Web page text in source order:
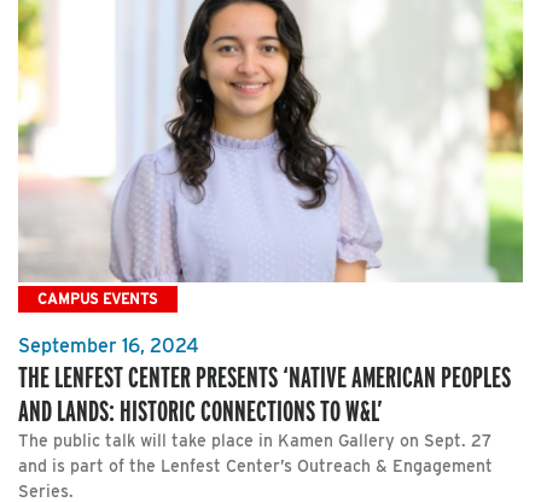
CAMPUS EVENTS
September 16, 2024
THE LENFEST CENTER PRESENTS ‘NATIVE AMERICAN PEOPLES
AND LANDS: HISTORIC CONNECTIONS TO W&L’
The public talk will take place in Kamen Gallery on Sept. 27
and is part of the Lenfest Center’s Outreach & Engagement
Series.